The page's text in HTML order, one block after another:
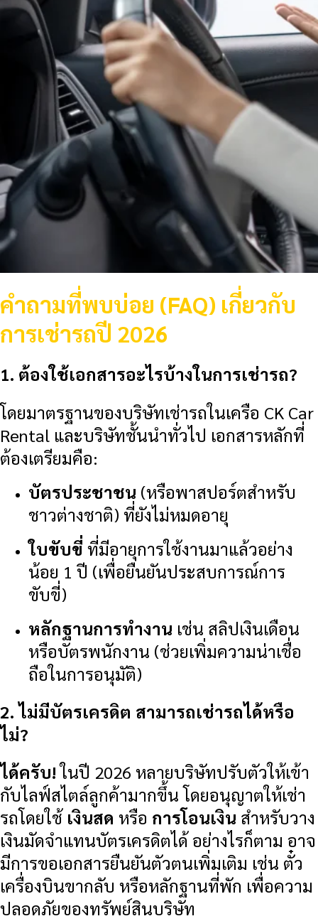
คำถามที่พบบ่อย (FAQ) เกี่ยวกับ
การเช่ารถปี 2026
1. ต้องใช้เอกสารอะไรบ้างในการเช่ารถ?
โดยมาตรฐานของบริษัทเช่ารถในเครือ CK Car
Rental และบริษัทชั้นนำทั่วไป เอกสารหลักที่
ต้องเตรียมคือ:
บัตรประชาชน (หรือพาสปอร์ตสำหรับ
ชาวต่างชาติ) ที่ยังไม่หมดอายุ
ใบขับขี่ ที่มีอายุการใช้งานมาแล้วอย่าง
น้อย 1 ปี (เพื่อยืนยันประสบการณ์การ
ขับขี่)
หลักฐานการทำงาน เช่น สลิปเงินเดือน
หรือบัตรพนักงาน (ช่วยเพิ่มความน่าเชื่อ
ถือในการอนุมัติ)
2. ไม่มีบัตรเครดิต สามารถเช่ารถได้หรือ
ไม่?
ได้ครับ!ในปี 2026 หลายบริษัทปรับตัวให้เข้า
กับไลฟ์สไตล์ลูกค้ามากขึ้น โดยอนุญาตให้เช่า
รถโดยใช้ เงินสด หรือ การโอนเงิน สำหรับวาง
เงินมัดจำแทนบัตรเครดิตได้ อย่างไรก็ตาม อาจ
มีการขอเอกสารยืนยันตัวตนเพิ่มเติม เช่น ตั๋ว
เครื่องบินขากลับ หรือหลักฐานที่พัก เพื่อความ
ปลอดภัยของทรัพย์สินบริษัท